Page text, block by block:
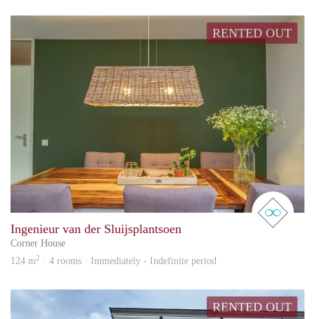
RENTED OUT
real
Ingenieur van der Sluijsplantsoen
Corner House
124 m2 · 4 rooms · Immediately - Indefinite period
RENTED OUT